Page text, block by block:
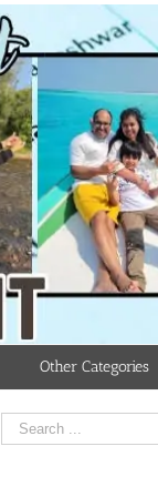
Other Categories
Search
for: